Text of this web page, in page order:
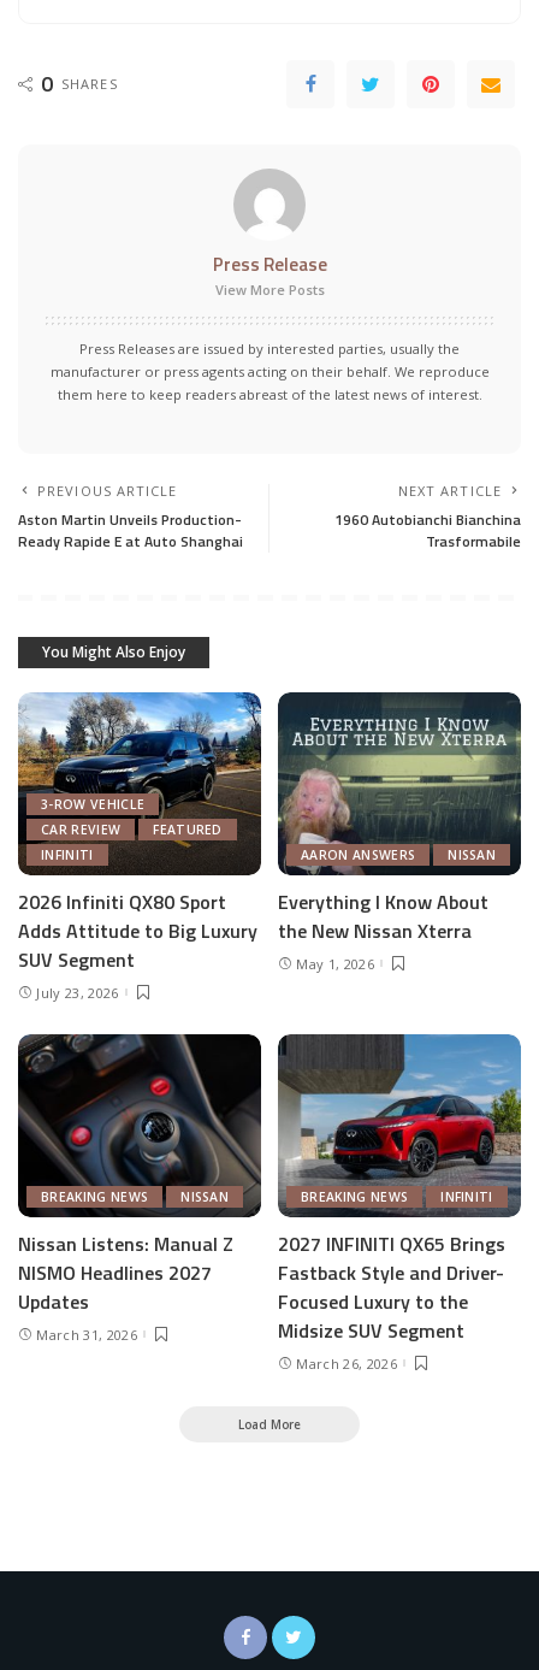
0 SHARES
Press Release
View More Posts
Press Releases are issued by interested parties, usually the
manufacturer or press agents acting on their behalf. We reproduce
them here to keep readers abreast of the latest news of interest.
PREVIOUS ARTICLE
Aston Martin Unveils Production-
Ready Rapide E at Auto Shanghai
NEXT ARTICLE
1960 Autobianchi Bianchina
Trasformabile
You Might Also Enjoy
3-ROW VEHICLE
CAR REVIEW
FEATURED
INFINITI
2026 Infiniti QX80 Sport
Adds Attitude to Big Luxury
SUV Segment
July 23, 2026
AARON ANSWERS NISSAN
Everything I Know About
the New Nissan Xterra
May 1, 2026
BREAKING NEWS NISSAN
Nissan Listens: Manual Z
NISMO Headlines 2027
Updates
March 31, 2026
BREAKING NEWS INFINITI
2027 INFINITI QX65 Brings
Fastback Style and Driver-
Focused Luxury to the
Midsize SUV Segment
March 26, 2026
Load More